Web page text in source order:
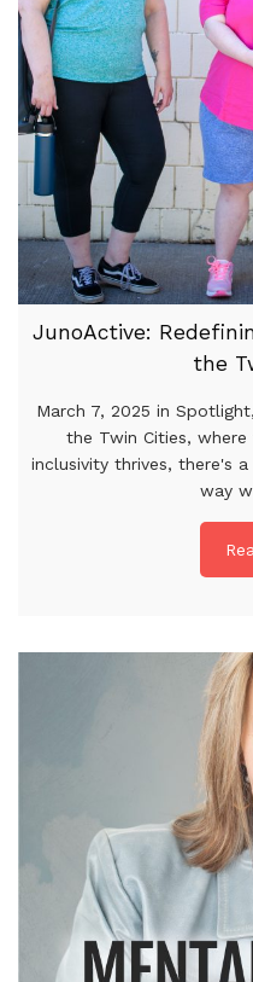
JunoActive:
the
March 7, 2025 in
the Twin Cities,
inclusivity thrives, there's
way